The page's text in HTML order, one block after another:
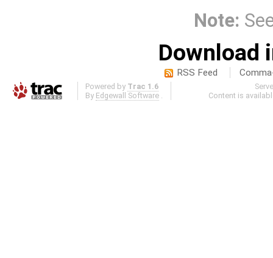
Note:
Download
RSS Feed
Powered by Trac 1.6
By Edgewall Software .
Content is